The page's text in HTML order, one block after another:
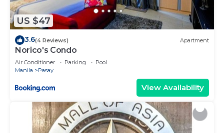
US $47
3.6(4 Reviews) Apartment
Norico's Condo
Air Conditioner Parking
Pool
Manila
Pasay
View Availability